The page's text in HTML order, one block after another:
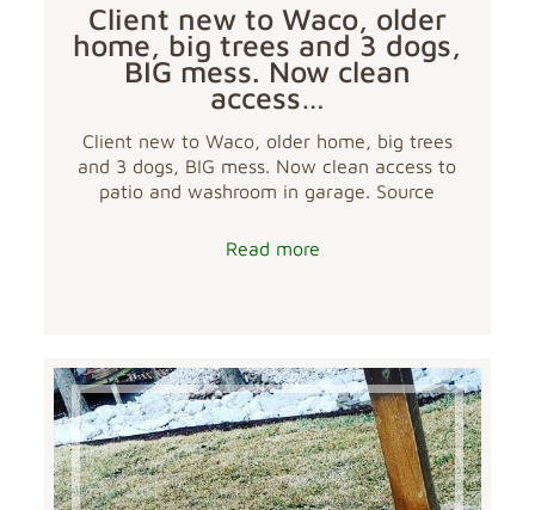
Client new to Waco, older
home, big trees and 3 dogs,
BIG mess. Now clean
access…
Client new to Waco, older home, big trees
and 3 dogs, BIG mess. Now clean access to
patio and washroom in garage. Source
Read more